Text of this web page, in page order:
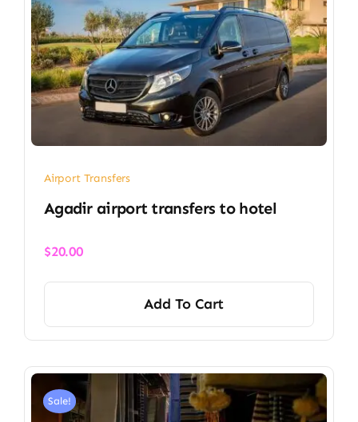
Airport Transfers
Agadir airport transfers to hotel
$20.00
Add To Cart
Sale!